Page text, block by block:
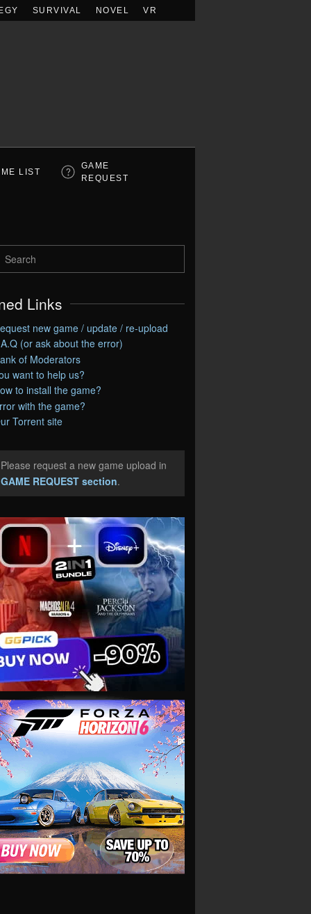
SURVIVAL NOVEL VR
LIST
GAME
REQUEST
Links
new game / update / re-upload
(or ask about the error)
of Moderators
want to help us?
to install the game?
with the game?
Torrent site
request a new game upload in
GAME REQUEST section.